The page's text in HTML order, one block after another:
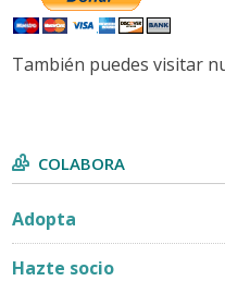
También puedes visitar
COLABORA
Adopta
Hazte socio